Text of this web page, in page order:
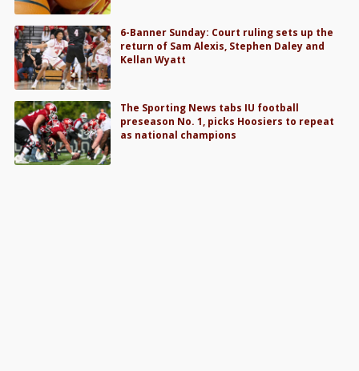
6-Banner Sunday: Court ruling sets up the
return of Sam Alexis, Stephen Daley and
Kellan Wyatt
The Sporting News tabs IU football
preseason No. 1, picks Hoosiers to repeat
as national champions